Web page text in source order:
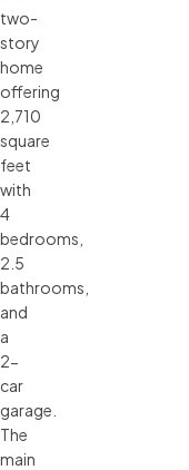
two-
story
home
offering
2,710
square
feet
with
4
bedrooms,
2.5
bathrooms,
and
a
2-
car
garage.
The
main